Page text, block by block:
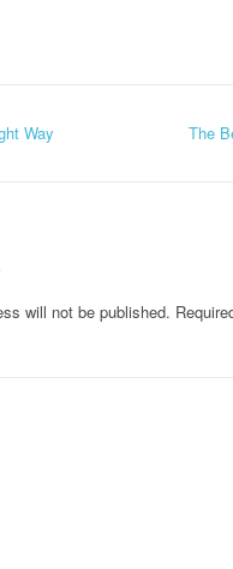
Way The
will not be published.